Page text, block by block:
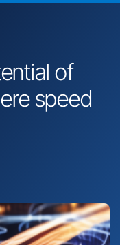
of
speed